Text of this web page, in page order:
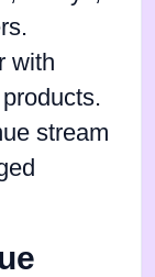
with
stream